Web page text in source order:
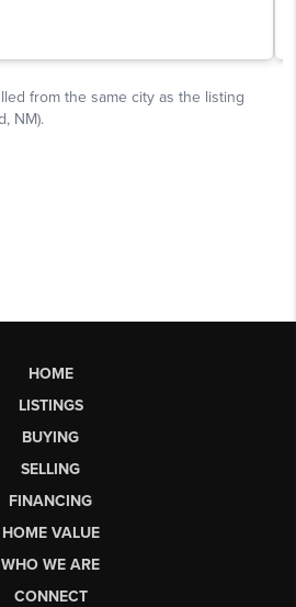
HOME
LISTINGS
BUYING
SELLING
FINANCING
HOME VALUE
WHO WE ARE
CONNECT